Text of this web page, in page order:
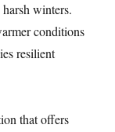
winters.
conditions
resilient
that offers